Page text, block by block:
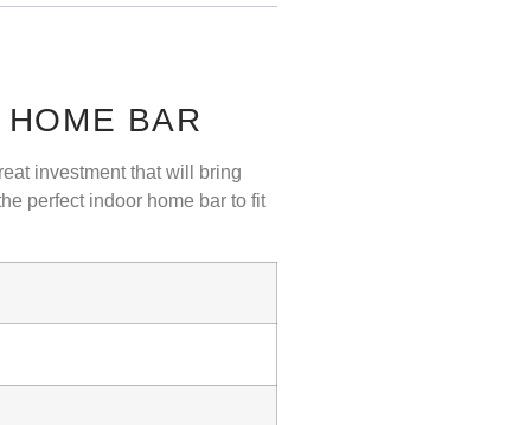
BAR
investment that will bring
perfect indoor home bar to fit